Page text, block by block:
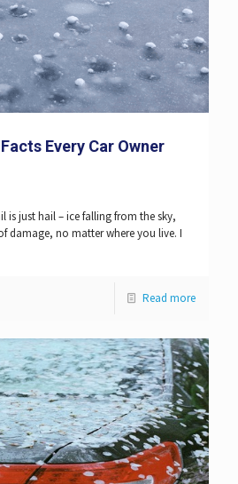
Every Car Owner
is just hail – ice falling from the sky,
damage, no matter where you live. I
Read more